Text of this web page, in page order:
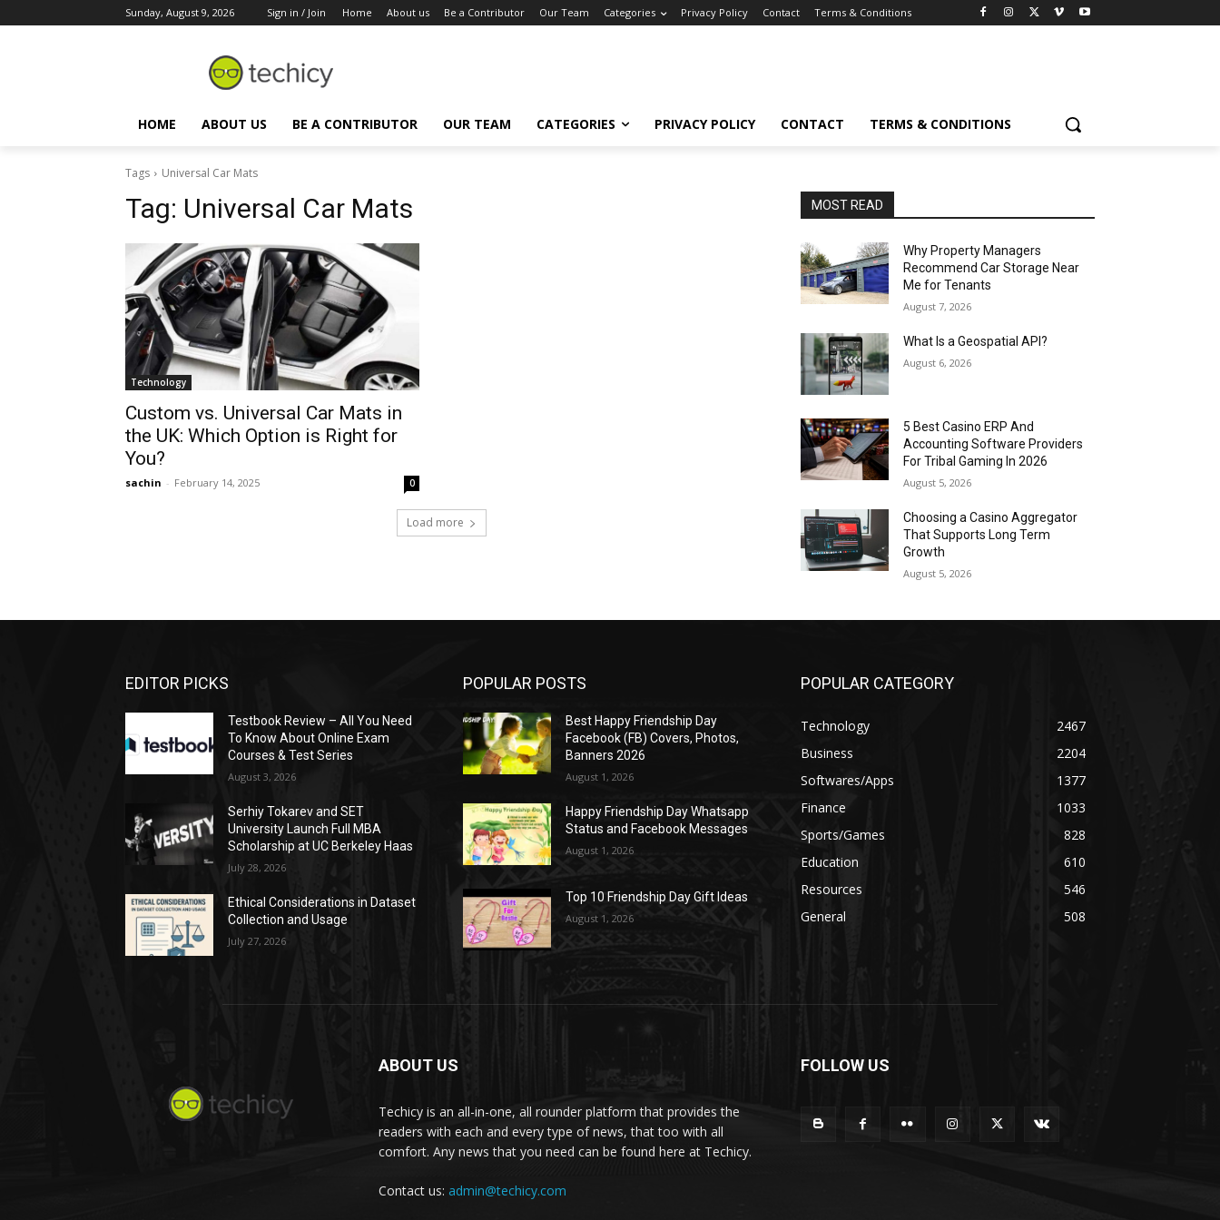
Sunday, August 9, 2026 Sign in / Join Home About us Be a Contributor Our Team Categories Privacy Policy Contact Terms & Conditions
HOME ABOUT US BE A CONTRIBUTOR OUR TEAM CATEGORIES PRIVACY POLICY CONTACT TERMS & CONDITIONS
Tags Universal Car Mats
Tag: Universal Car Mats
Technology
Custom vs. Universal Car Mats in
the UK: Which Option is Right for
You?
sachin - February 14, 2025 0
Load more
MOST READ
Why Property Managers
Recommend Car Storage Near
Me for Tenants
August 7, 2026
What Is a Geospatial API?
August 6, 2026
5 Best Casino ERP And
Accounting Software Providers
For Tribal Gaming In 2026
August 5, 2026
Choosing a Casino Aggregator
That Supports Long Term
Growth
August 5, 2026
EDITOR PICKS
Testbook Review – All You Need
To Know About Online Exam
Courses & Test Series
August 3, 2026
Serhiy Tokarev and SET
University Launch Full MBA
Scholarship at UC Berkeley Haas
July 28, 2026
Ethical Considerations in Dataset
Collection and Usage
July 27, 2026
POPULAR POSTS
Best Happy Friendship Day
Facebook (FB) Covers, Photos,
Banners 2026
August 1, 2026
Happy Friendship Day Whatsapp
Status and Facebook Messages
August 1, 2026
Top 10 Friendship Day Gift Ideas
August 1, 2026
POPULAR CATEGORY
Technology
2467
Business
2204
Softwares/Apps
1377
Finance
1033
Sports/Games
828
Education
610
Resources
546
General
508
ABOUT US
Techicy is an all-in-one, all rounder platform that provides the
readers with each and every type of news, that too with all
comfort. Any news that you need can be found here at Techicy.
Contact us: admin@techicy.com
FOLLOW US